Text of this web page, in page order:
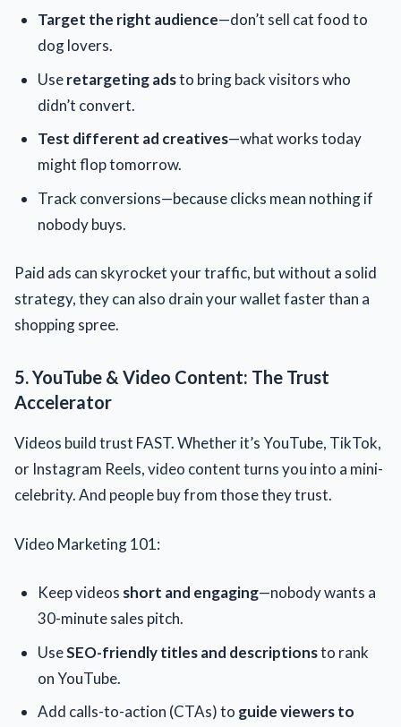
Target the right audience—don’t sell cat food to
dog lovers.
Useretargeting adsto bring back visitors who
didn’t convert.
Test different ad creatives—what works today
might flop tomorrow.
Track conversions—because clicks mean nothing if
nobody buys.
Paid ads can skyrocket your traffic, but without a solid
strategy, they can also drain your wallet faster than a
shopping spree.
5. YouTube & Video Content: The Trust
Accelerator
Videos build trust FAST. Whether it’s YouTube, TikTok,
or Instagram Reels, video content turns you into a mini-
celebrity. And people buy from those they trust.
Video Marketing 101:
Keep videos short and engaging—nobody wants a
30-minute sales pitch.
UseSEO-friendly titles and descriptionsto rank
on YouTube.
Add calls-to-action (CTAs) to guide viewers to